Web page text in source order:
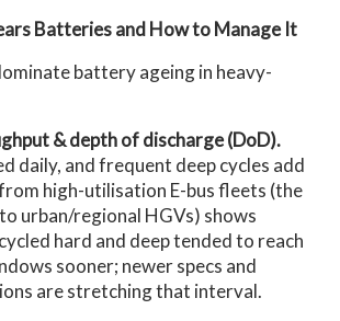
Batteries and How to Manage It
battery ageing in heavy-
& depth of discharge (DoD).
daily, and frequent deep cycles add
high-utilisation E-bus fleets (the
urban/regional HGVs) shows
hard and deep tended to reach
sooner; newer specs and
are stretching that interval.